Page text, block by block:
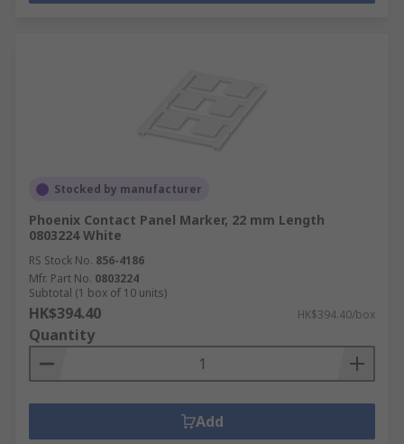
Stocked by manufacturer
Phoenix Contact Panel Marker, 22 mm Length
0803224 White
RS Stock No. 856-4186
Mfr. Part No. 0803224
Subtotal (1 box of 10 units)
HK$394.40 HK$394.40/box
Quantity
Add